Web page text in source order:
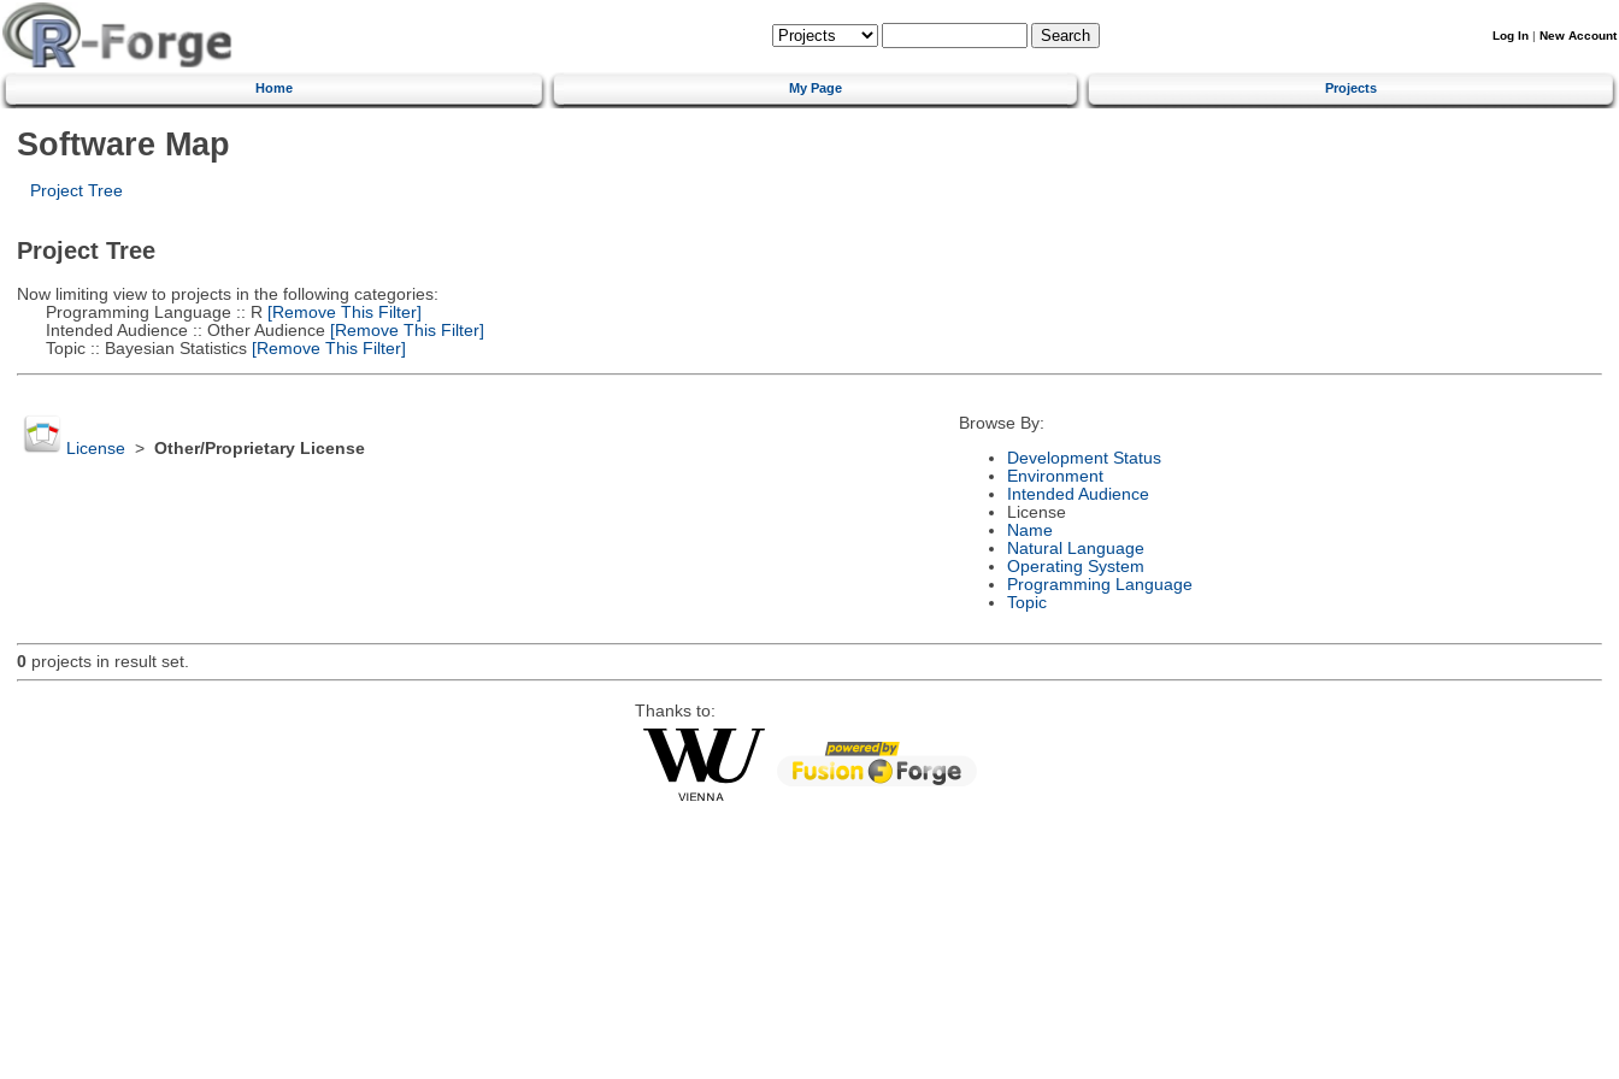
Log In | New Account
Home My Page Projects
Software Map
Project Tree
Project Tree
Now limiting view to projects in the following categories:
Programming Language :: R [Remove This Filter]
Intended Audience :: Other Audience [Remove This Filter]
Topic :: Bayesian Statistics[Remove This Filter]
License> Other/Proprietary License
Browse By:
Development Status
Environment
Intended Audience
License
Name
Natural Language
Operating System
Programming Language
Topic
0projects in result set.
Thanks to: